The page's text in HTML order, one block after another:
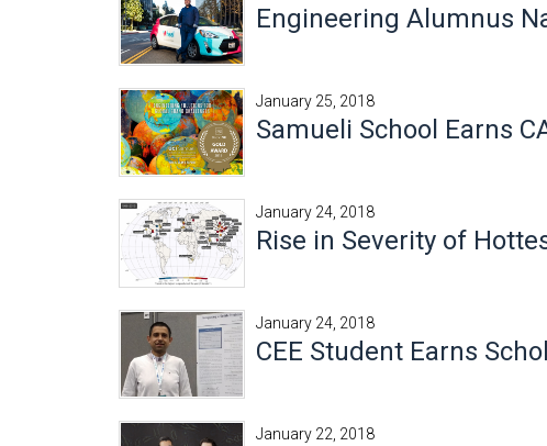
Engineering Alumnus
January 25, 2018
Samueli School Earns
January 24, 2018
Rise in Severity of
January 24, 2018
CEE Student Earns
January 22, 2018